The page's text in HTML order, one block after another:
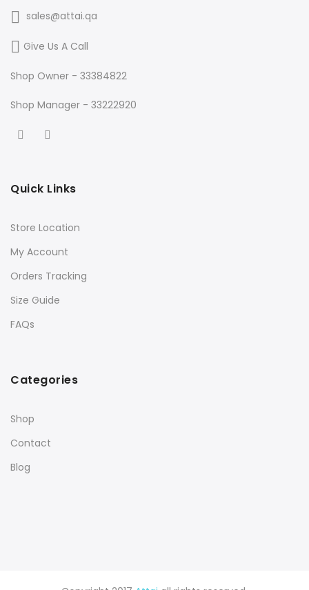
sales@attai.qa
Give Us A Call
Shop Owner - 33384822
Shop Manager - 33222920
Quick Links
Store Location
My Account
Orders Tracking
Size Guide
FAQs
Categories
Shop
Contact
Blog